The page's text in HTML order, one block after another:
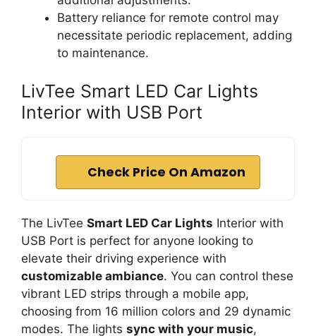
Battery reliance for remote control may
necessitate periodic replacement, adding
to maintenance.
LivTee Smart LED Car Lights
Interior with USB Port
Check Price On Amazon
The LivTee Smart LED Car Lights Interior with
USB Port is perfect for anyone looking to
elevate their driving experience with
customizable ambiance. You can control these
vibrant LED strips through a mobile app,
choosing from 16 million colors and 29 dynamic
modes. The lights sync with your music,